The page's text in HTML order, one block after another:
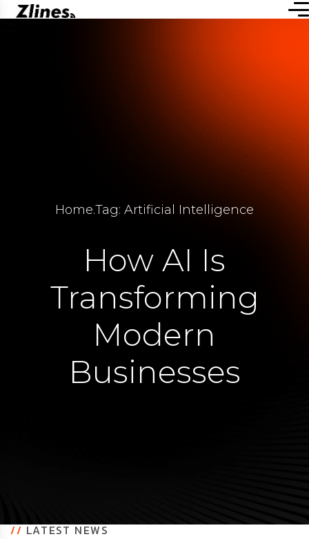
Home.Tag: Artificial Intelligence
How AI Is
Transforming
Modern
Businesses
//LATEST NEWS